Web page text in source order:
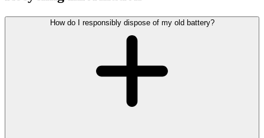
How do I responsibly dispose of my old battery?